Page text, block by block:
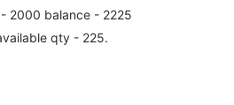
2000 balance - 2225
qty - 225.